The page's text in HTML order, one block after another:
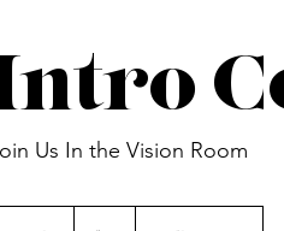
Us In the Vision Room